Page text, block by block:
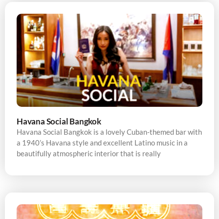
Havana Social Bangkok
Havana Social Bangkok is a lovely Cuban-themed bar with
a 1940’s Havana style and excellent Latino music in a
beautifully atmospheric interior that is really